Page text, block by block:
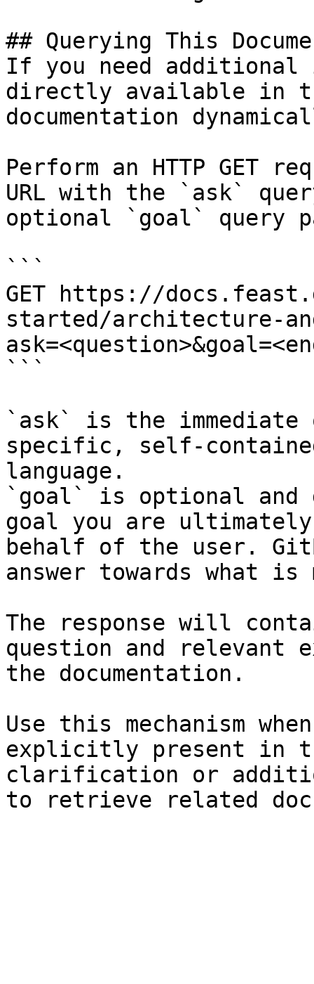
## Querying This
If you need
directly available in
documentation
Perform an HTTP GET
URL with the `ask`
optional `goal` query
```
GET https://
started/architecture-
```
`ask` is the
specific, self-
language.
`goal` is optional and
goal you are
behalf of the user.
answer towards what
The response will
question and relevant
the documentation.
Use this mechanism
explicitly present in
clarification or